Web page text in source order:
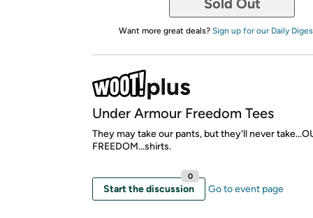
Want more great deals? Sign up for our Daily
Under Armour Freedom Tees
They may take our pants, but they'll never
FREEDOM...shirts.
Start the discussion
0
Go to event page